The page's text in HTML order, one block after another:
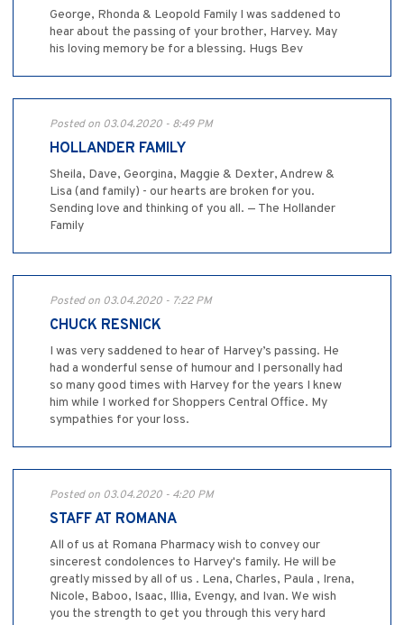
George, Rhonda & Leopold Family I was saddened to
hear about the passing of your brother, Harvey. May
his loving memory be for a blessing. Hugs Bev
Posted on 03.04.2020 - 8:49 PM
HOLLANDER FAMILY
Sheila, Dave, Georgina, Maggie & Dexter, Andrew &
Lisa (and family) - our hearts are broken for you.
Sending love and thinking of you all. — The Hollander
Family
Posted on 03.04.2020 - 7:22 PM
CHUCK RESNICK
I was very saddened to hear of Harvey’s passing. He
had a wonderful sense of humour and I personally had
so many good times with Harvey for the years I knew
him while I worked for Shoppers Central Office. My
sympathies for your loss.
Posted on 03.04.2020 - 4:20 PM
STAFF AT ROMANA
All of us at Romana Pharmacy wish to convey our
sincerest condolences to Harvey's family. He will be
greatly missed by all of us . Lena, Charles, Paula , Irena,
Nicole, Baboo, Isaac, Illia, Evengy, and Ivan. We wish
you the strength to get you through this very hard